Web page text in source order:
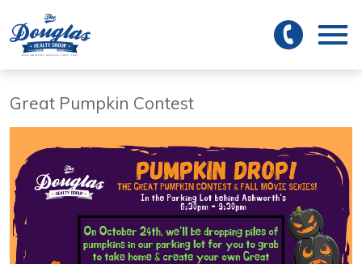
Great Pumpkin Contest